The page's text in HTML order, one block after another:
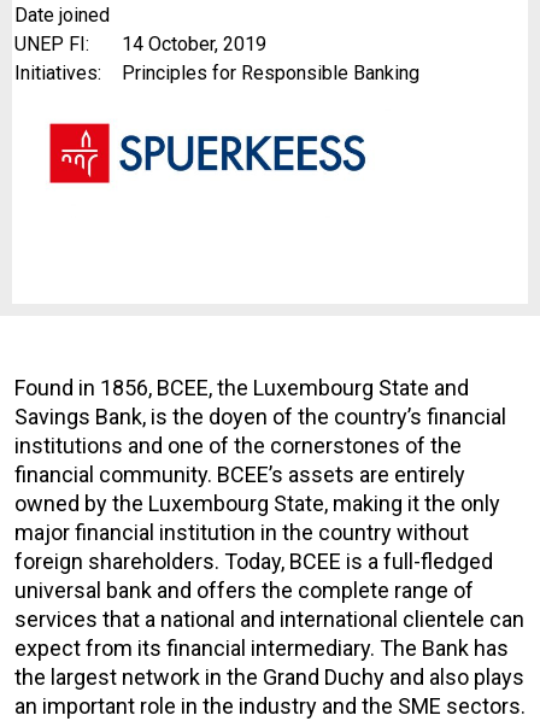
Date joined
UNEP FI:
14 October, 2019
Initiatives:
Principles for Responsible Banking
Found in 1856, BCEE, the Luxembourg State and
Savings Bank, is the doyen of the country’s financial
institutions and one of the cornerstones of the
financial community. BCEE’s assets are entirely
owned by the Luxembourg State, making it the only
major financial institution in the country without
foreign shareholders. Today, BCEE is a full-fledged
universal bank and offers the complete range of
services that a national and international clientele can
expect from its financial intermediary. The Bank has
the largest network in the Grand Duchy and also plays
an important role in the industry and the SME sectors.